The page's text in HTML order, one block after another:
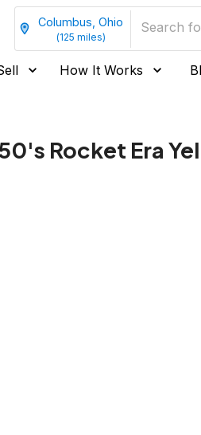
Columbus, Ohio
(125 miles)
How It Works
Rocket Era